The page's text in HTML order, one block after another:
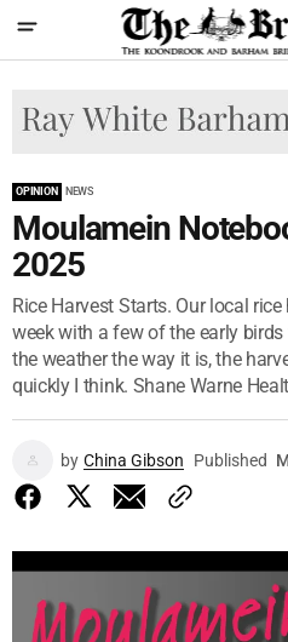
OPINION NEWS
Moulamein
2025
Rice Harvest Starts. Our local
week with a few of the early
the weather the way it is, the
quickly I think. Shane Warne
by China Gibson Published